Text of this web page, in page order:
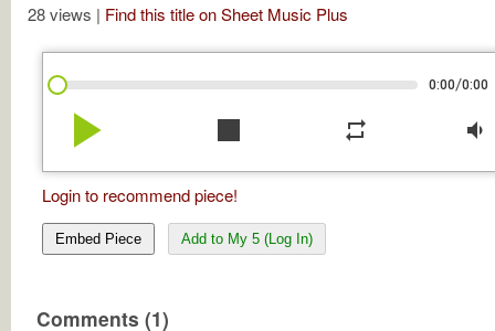
28 views | Find this title on Sheet Music Plus
0:00/0:00
play_arrow stop repeat volume_down
Login to recommend piece!
Embed Piece Add to My 5 (Log In)
Comments (1)